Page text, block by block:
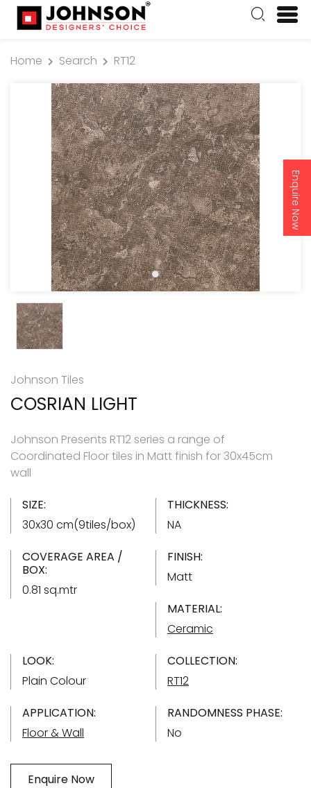
Enquire Now
Home Search RT12
Johnson Tiles
COSRIAN LIGHT
Johnson Presents RT12 series a range of
Coordinated Floor tiles in Matt finish for 30x45cm
wall
SIZE:
30x30 cm(9tiles/box)
THICKNESS:
NA
COVERAGE AREA /
BOX:
0.81 sq.mtr
FINISH:
Matt
MATERIAL:
Ceramic
LOOK:
Plain Colour
COLLECTION:
RT12
APPLICATION:
Floor & Wall
RANDOMNESS PHASE:
No
Enquire Now